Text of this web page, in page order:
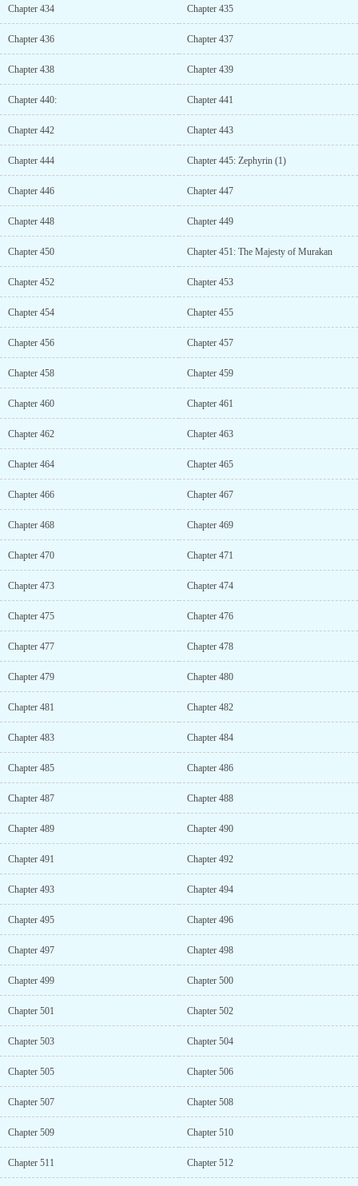
Chapter 434 Chapter 435
Chapter 436 Chapter 437
Chapter 438 Chapter 439
Chapter 440: Chapter 441
Chapter 442 Chapter 443
Chapter 444 Chapter 445: Zephyrin (1)
Chapter 446 Chapter 447
Chapter 448 Chapter 449
Chapter 450 Chapter 451: The Majesty of Murakan
Chapter 452 Chapter 453
Chapter 454 Chapter 455
Chapter 456 Chapter 457
Chapter 458 Chapter 459
Chapter 460 Chapter 461
Chapter 462 Chapter 463
Chapter 464 Chapter 465
Chapter 466 Chapter 467
Chapter 468 Chapter 469
Chapter 470 Chapter 471
Chapter 473 Chapter 474
Chapter 475 Chapter 476
Chapter 477 Chapter 478
Chapter 479 Chapter 480
Chapter 481 Chapter 482
Chapter 483 Chapter 484
Chapter 485 Chapter 486
Chapter 487 Chapter 488
Chapter 489 Chapter 490
Chapter 491 Chapter 492
Chapter 493 Chapter 494
Chapter 495 Chapter 496
Chapter 497 Chapter 498
Chapter 499 Chapter 500
Chapter 501 Chapter 502
Chapter 503 Chapter 504
Chapter 505 Chapter 506
Chapter 507 Chapter 508
Chapter 509 Chapter 510
Chapter 511 Chapter 512